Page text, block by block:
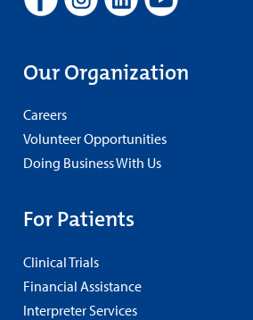
Our Organization
Careers
Volunteer Opportunities
Doing Business With Us
For Patients
Clinical Trials
Financial Assistance
Interpreter Services